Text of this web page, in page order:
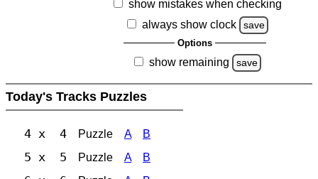
show mistakes when checking
always show clock
save
Options
show remaining save
Today's Tracks Puzzles
4 x 4 Puzzle A B
5 x 5 Puzzle A B